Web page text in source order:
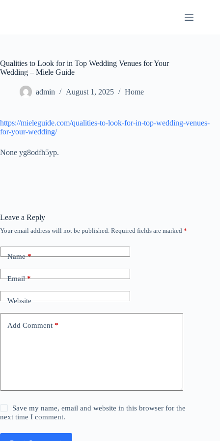
Qualities to Look for in Top Wedding Venues for Your
Wedding – Miele Guide
admin August 1, 2025 Home
https://mieleguide.com/qualities-to-look-for-in-top-wedding-venues-
for-your-wedding/
None yg8odfh5yp.
Leave a Reply
Your email address will not be published. Required fields are marked *
Name*
Email*
Website
Add Comment *
Save my name, email and website in this browser for the
next time I comment.